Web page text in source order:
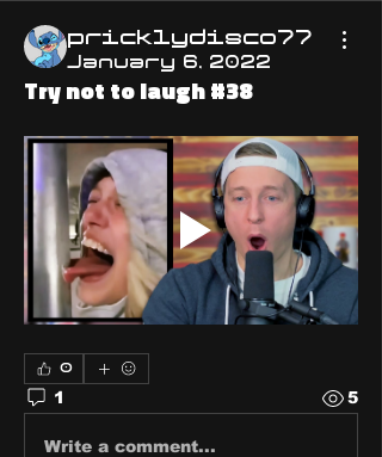
pricklydisco77
January 6, 2022
Try not to laugh #38
0
1 5
Write a comment...